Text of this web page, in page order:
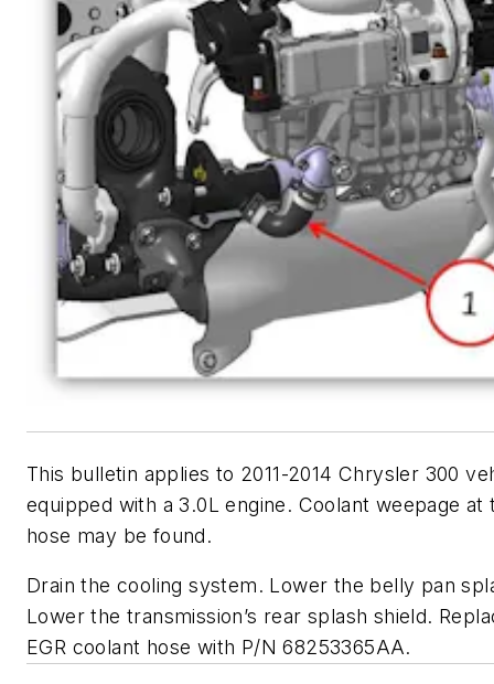
This bulletin applies to 2011-2014 Chrysler 300
equipped with a 3.0L engine. Coolant weepage at
hose may be found.
Drain the cooling system. Lower the belly pan
Lower the transmission’s rear splash shield.
EGR coolant hose with P/N 68253365AA.